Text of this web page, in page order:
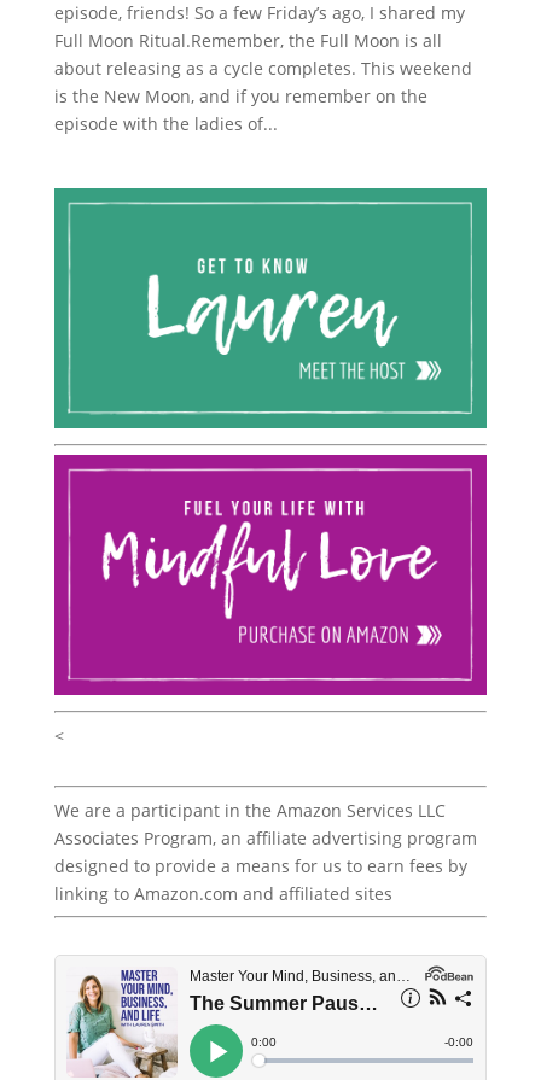
episode, friends! So a few Friday’s ago, I shared my
Full Moon Ritual.Remember, the Full Moon is all
about releasing as a cycle completes. This weekend
is the New Moon, and if you remember on the
episode with the ladies of...
<
We are a participant in the Amazon Services LLC
Associates Program, an affiliate advertising program
designed to provide a means for us to earn fees by
linking to Amazon.com and affiliated sites